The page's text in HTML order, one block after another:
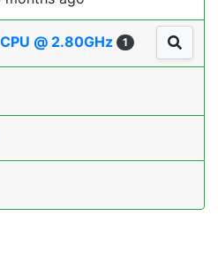
@ 2.80GHz 1